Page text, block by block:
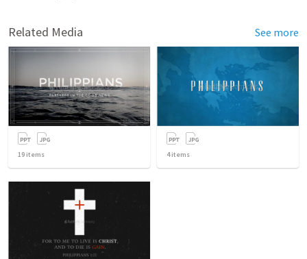
Related Media See more
19 items 4items